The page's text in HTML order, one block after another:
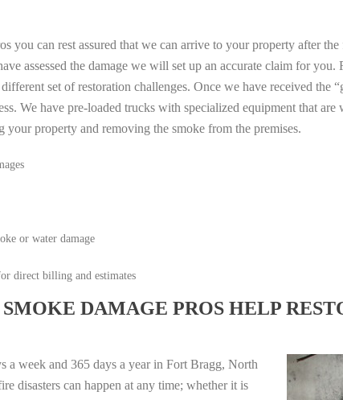
you can rest assured that we can arrive to your property after
assessed the damage we will set up an accurate claim for
set of restoration challenges. Once we have received
We have pre-loaded trucks with specialized equipment that
property and removing the smoke from the premises.
or water damage
direct billing and estimates
DAMAGE PROS HELP
a week and 365 days a year in Fort Bragg, North
disasters can happen at any time; whether it is